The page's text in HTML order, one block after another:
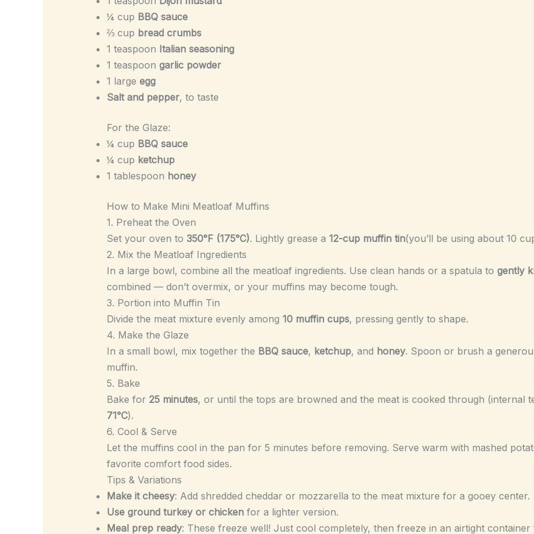
¼ cup BBQ sauce
⅔ cup bread crumbs
1 teaspoon Italian seasoning
1 teaspoon garlic powder
1 large egg
Salt and pepper, to taste
For the Glaze:
¼ cup BBQ sauce
¼ cup ketchup
1 tablespoon honey
How to Make Mini Meatloaf Muffins
1. Preheat the Oven
Set your oven to 350°F (175°C). Lightly grease a 12-cup muffin tin(you’ll be using about 10
2. Mix the Meatloaf Ingredients
In a large bowl, combine all the meatloaf ingredients. Use clean hands or a spatula to gently
combined — don’t overmix, or your muffins may become tough.
3. Portion into Muffin Tin
Divide the meat mixture evenly among 10 muffin cups, pressing gently to shape.
4. Make the Glaze
In a small bowl, mix together the BBQ sauce, ketchup, and honey. Spoon or brush a
muffin.
5. Bake
Bake for 25 minutes, or until the tops are browned and the meat is cooked through (internal
71°C).
6. Cool & Serve
Let the muffins cool in the pan for 5 minutes before removing. Serve warm with mashed
favorite comfort food sides.
Tips & Variations
Make it cheesy: Add shredded cheddar or mozzarella to the meat mixture for a gooey center.
Use ground turkey or chickenfor a lighter version.
Meal prep ready: These freeze well! Just cool completely, then freeze in an airtight